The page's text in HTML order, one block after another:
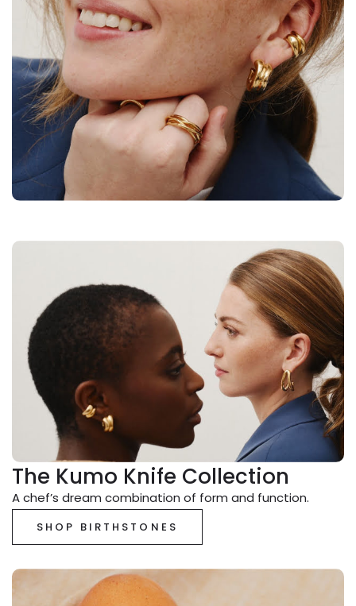
The Kumo Knife Collection
A chef’s dream combination of form and function.
SHOP BIRTHSTONES